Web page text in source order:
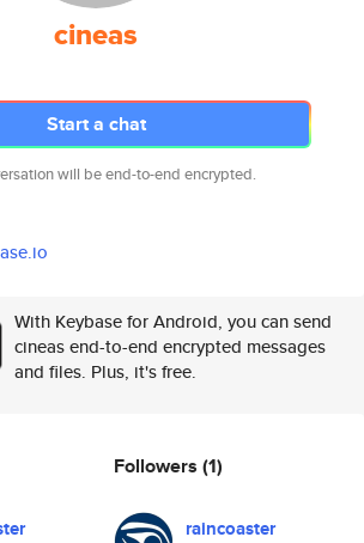
cineas
Start a chat
will be end-to-end encrypted.
With Keybase for Android, you can send
cineas end-to-end encrypted messages
and files. Plus, it's free.
Followers (1)
raincoaster